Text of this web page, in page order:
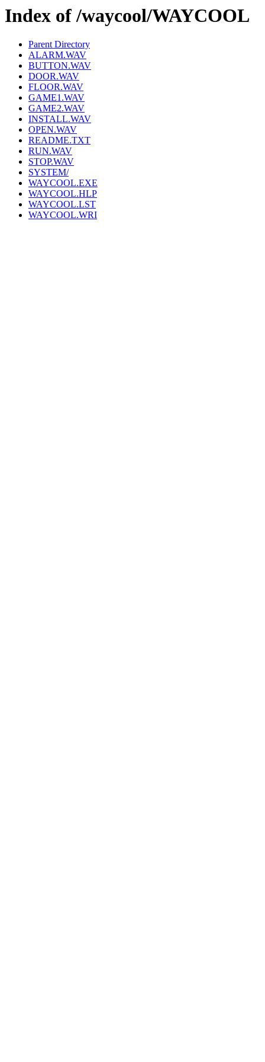
Index of /waycool/WAYCOOL
Parent Directory
ALARM.WAV
BUTTON.WAV
DOOR.WAV
FLOOR.WAV
GAME1.WAV
GAME2.WAV
INSTALL.WAV
OPEN.WAV
README.TXT
RUN.WAV
STOP.WAV
SYSTEM/
WAYCOOL.EXE
WAYCOOL.HLP
WAYCOOL.LST
WAYCOOL.WRI